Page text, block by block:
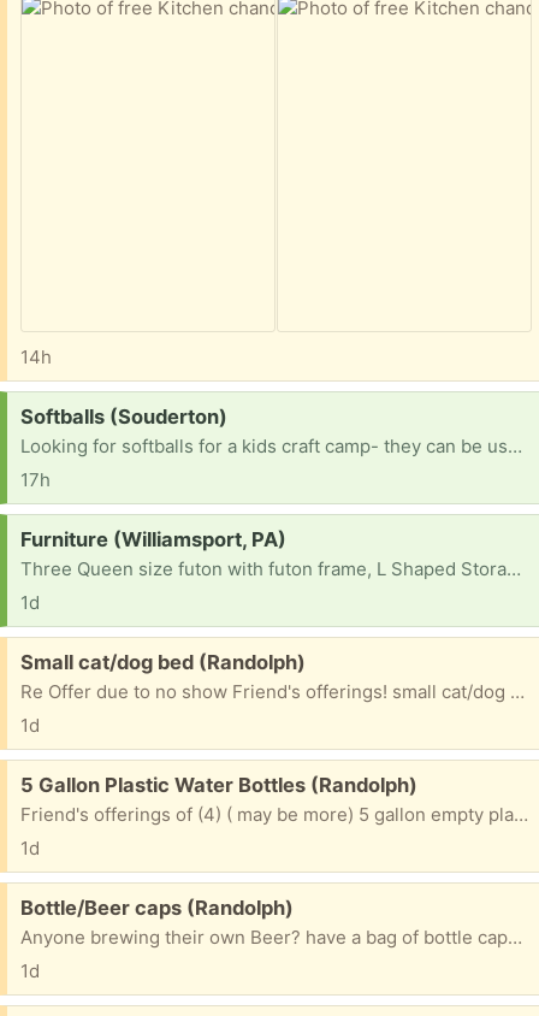
14h
Request:
Softballs (Souderton)
Looking for softballs for a kids craft camp- they can be used. TY!
17h
Request:
Furniture (Williamsport, PA)
Three Queen size futon with futon frame, L Shaped Storage Bench Dining Table and two 12-Cube Storage Shelf Bookcase, Black
1d
Free:
Small cat/dog bed (Randolph)
Re Offer due to no show Friend's offerings! small cat/dog bed. hardly used!!! Please include c/p # if you want to receive a txt pic. ~~~~~~~~~~~~~~~~~~~~~~~~~ Please mention what TOWN you are from? ~~~~~~~~~~~~~~~~~~~~~~~~~~~~~~~ & 1st NAME to be put on bag. ~~~~~~~~~~~~~~~~~~~~~~~~~~~~~~~ Please check e/mails often to facilitate communications for pu. ty
1d
Free:
5 Gallon Plastic Water Bottles (Randolph)
Friend's offerings of (4) ( may be more) 5 gallon empty plastic water bottles Can refill or use as banks. Please mention what TOWN you will be coming from & 1st NAME to put on bottles
1d
Free:
Bottle/Beer caps (Randolph)
Anyone brewing their own Beer? have a bag of bottle caps. Please mention what TOWN you are from & 1st NAME to be put on bag. Please check e/mails often to facilitate communications for pu. ty
1d